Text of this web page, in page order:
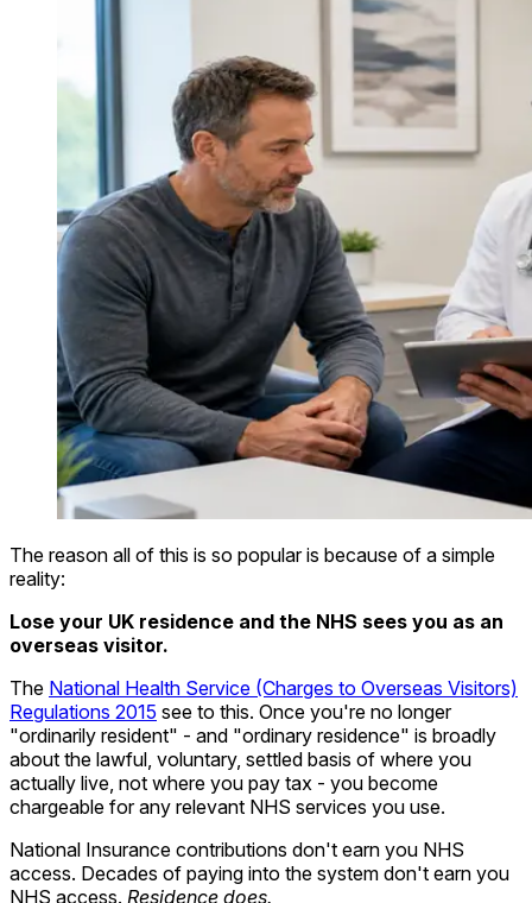
The reason all of this is so popular is because of a simple
reality:
Lose your UK residence and the NHS sees you as an
overseas visitor.
The National Health Service (Charges to Overseas Visitors)
Regulations 2015 see to this. Once you're no longer
"ordinarily resident" - and "ordinary residence" is broadly
about the lawful, voluntary, settled basis of where you
actually live, not where you pay tax - you become
chargeable for any relevant NHS services you use.
National Insurance contributions don't earn you NHS
access. Decades of paying into the system don't earn you
NHS access. Residence does.